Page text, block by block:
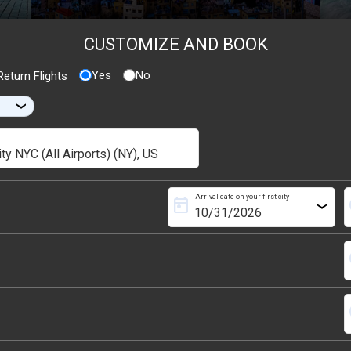
CUSTOMIZE AND BOOK
Flights Yes No
›
Arrival date on your first city
today ›